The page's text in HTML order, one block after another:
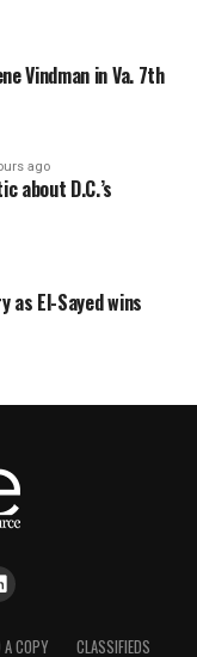
Vindman in Va. 7th
ago
about D.C.’s
El-Sayed wins
A COPY CLASSIFIEDS